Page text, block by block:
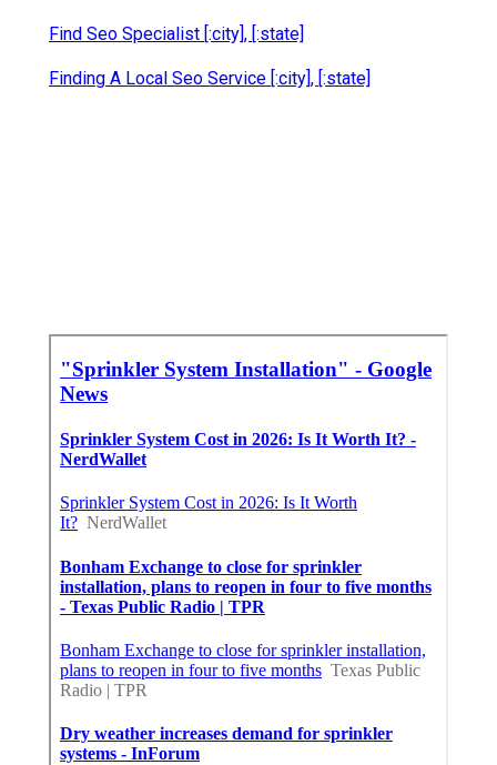
Find Seo Specialist [:city], [:state]
Finding A Local Seo Service [:city], [:state]